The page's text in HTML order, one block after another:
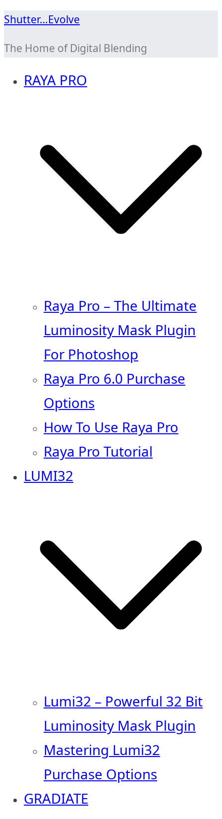
Skip
content
Shutter…Evolve
The Home of Digital Blending
RAYA PRO
Raya Pro – The Ultimate
Luminosity Mask Plugin
For Photoshop
Raya Pro 6.0 Purchase
Options
How To Use Raya Pro
Raya Pro Tutorial
LUMI32
Lumi32 – Powerful 32 Bit
Luminosity Mask Plugin
Mastering Lumi32
Purchase Options
GRADIATE